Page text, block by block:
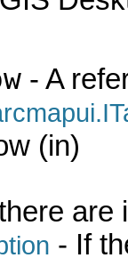
- A
(in)
are
- If